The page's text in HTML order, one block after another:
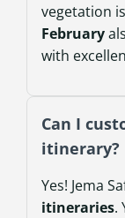
vegetation
February
with
Can I
itinerary?
Yes! Jema
itineraries.